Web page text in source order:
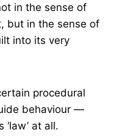
in the sense of
but in the sense of
into its very
procedural
behaviour —
at all.